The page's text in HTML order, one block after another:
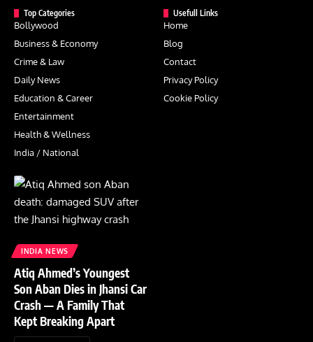
Top Categories
Bollywood
Business & Economy
Crime & Law
Daily News
Education & Career
Entertainment
Health & Wellness
India / National
Usefull Links
Home
Blog
Contact
Privacy Policy
Cookie Policy
INDIA NEWS
Atiq Ahmed’s Youngest
Son Aban Dies in Jhansi Car
Crash — A Family That
Kept Breaking Apart